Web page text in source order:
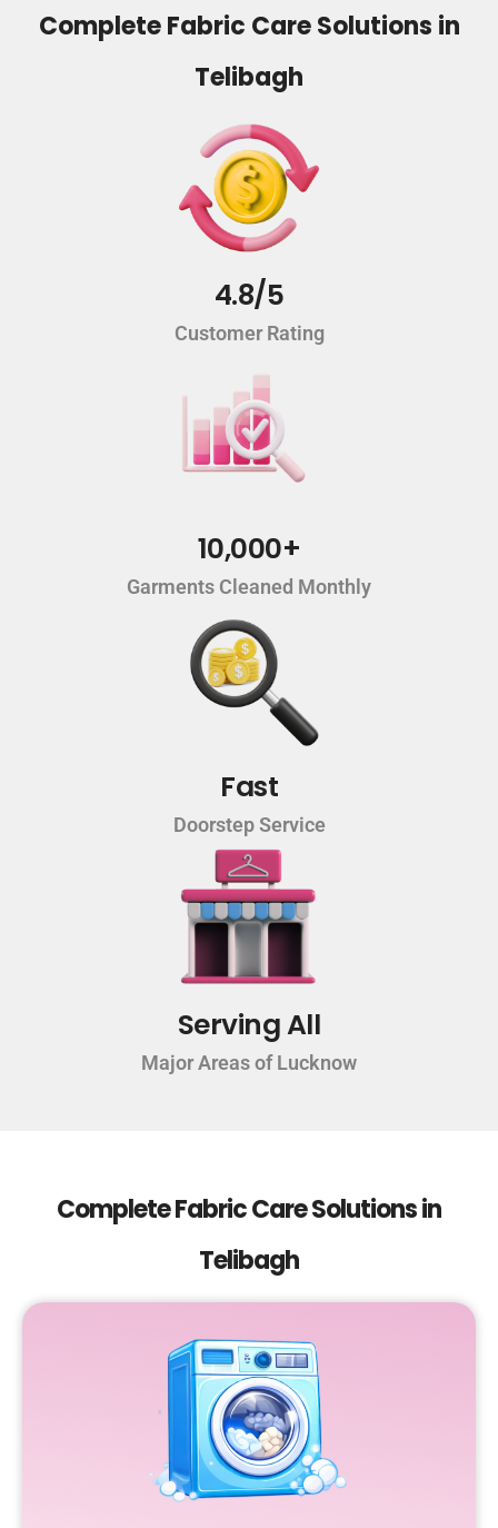
Complete Fabric Care Solutions in
Telibagh
4.8/5
Customer Rating
10,000+
Garments Cleaned Monthly
Fast
Doorstep Service
Serving All
Major Areas of Lucknow
Complete Fabric Care Solutions in
Telibagh